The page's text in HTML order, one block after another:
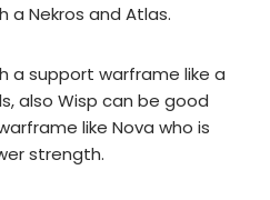
a Nekros and Atlas.
a support warframe like a
also Wisp can be good
like Nova who is
strength.